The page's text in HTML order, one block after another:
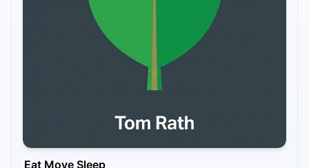
Eat Move Sleep